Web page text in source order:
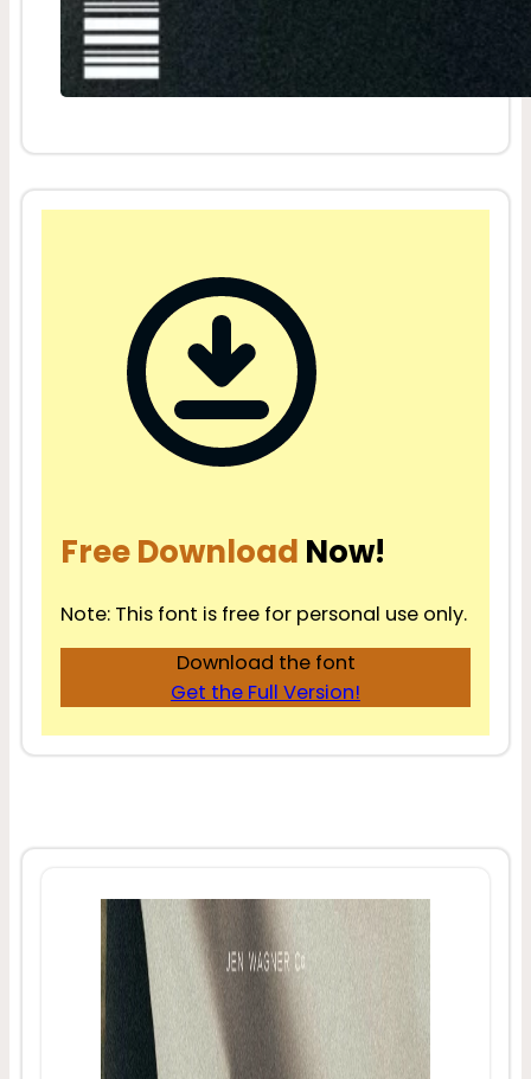
Free Download Now!
Note: This font is free for personal use only.
Download the font
Get the Full Version!